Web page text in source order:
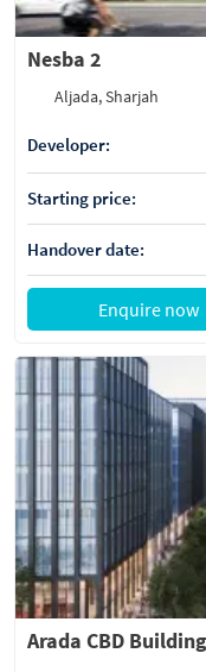
Nesba 2
Aljada, Sharjah
Developer:
Starting price:
Handover date:
Enquire now
Arada CBD